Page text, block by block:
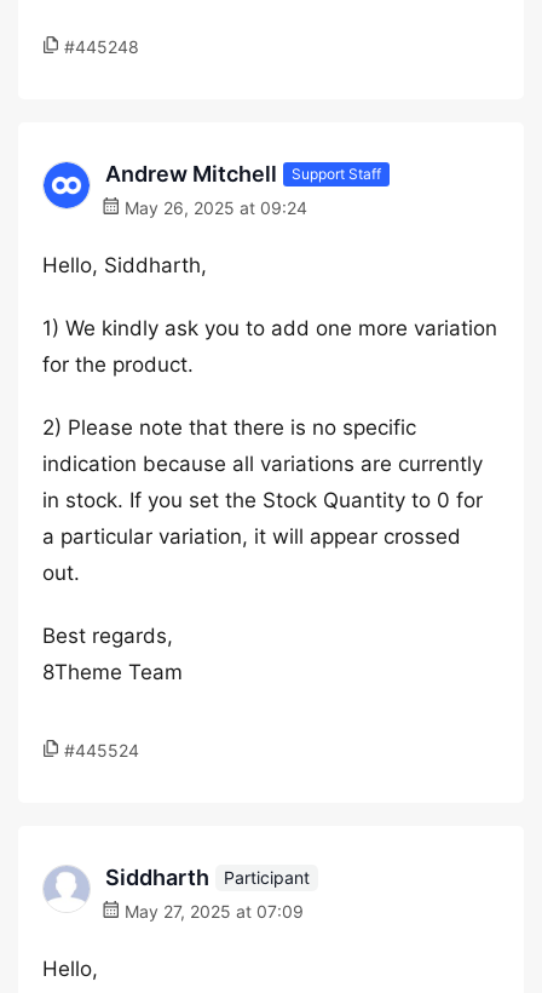
#445248
Andrew Mitchell Support Staff
May 26, 2025 at 09:24
Hello, Siddharth,
1) We kindly ask you to add one more variation
for the product.
2) Please note that there is no specific
indication because all variations are currently
in stock. If you set the Stock Quantity to 0 for
a particular variation, it will appear crossed
out.
Best regards,
8Theme Team
#445524
Siddharth
Participant
May 27, 2025 at 07:09
Hello,